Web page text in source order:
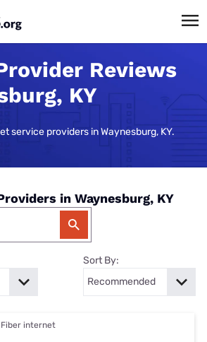
Reviews
KY
service providers in Waynesburg, KY.
in Waynesburg, KY
Sort By:
Fiber internet